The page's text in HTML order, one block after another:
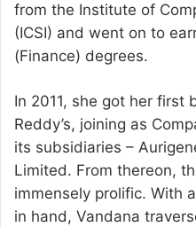
from the Institute of
(ICSI) and went on to
(Finance) degrees.
In 2011, she got her first
Reddy’s, joining as
its subsidiaries –
Limited. From thereon,
immensely prolific. With
in hand, Vandana